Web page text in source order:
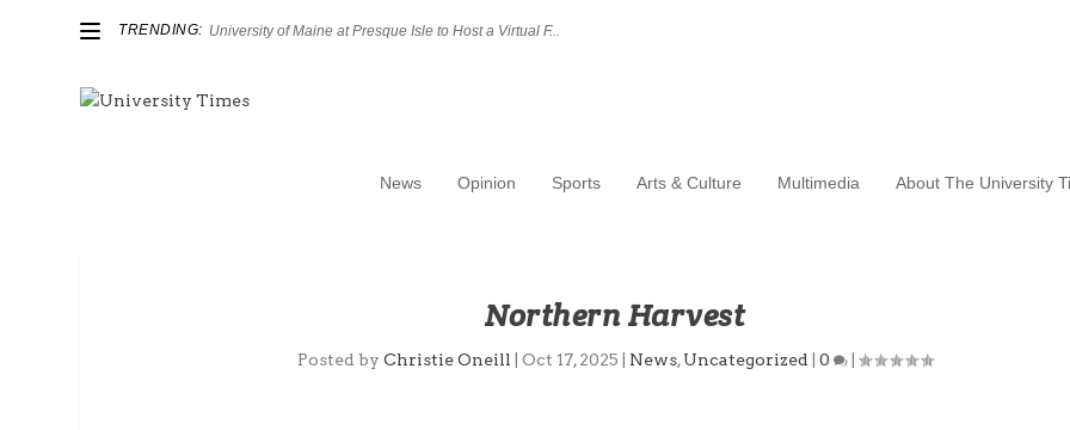
TRENDING: University of Maine at Presque Isle to Host a Virtual F...
News Opinion Sports Arts & Culture Multimedia About The University
Northern Harvest
Posted by Christie Oneill Oct 17, 2025 News,Uncategorized| 0 |